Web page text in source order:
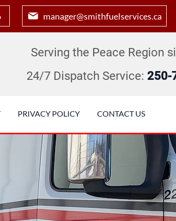
manager@smithfuelservices.ca
Serving the Peace Region
24/7 Dispatch Service: 250-
PRIVACY POLICY CONTACT US